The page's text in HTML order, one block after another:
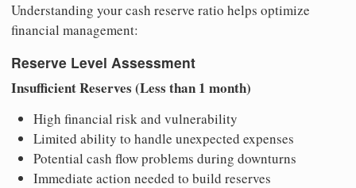
Understanding your cash reserve ratio helps optimize
financial management:
Reserve Level Assessment
Insufficient Reserves (Less than 1 month)
High financial risk and vulnerability
Limited ability to handle unexpected expenses
Potential cash flow problems during downturns
Immediate action needed to build reserves